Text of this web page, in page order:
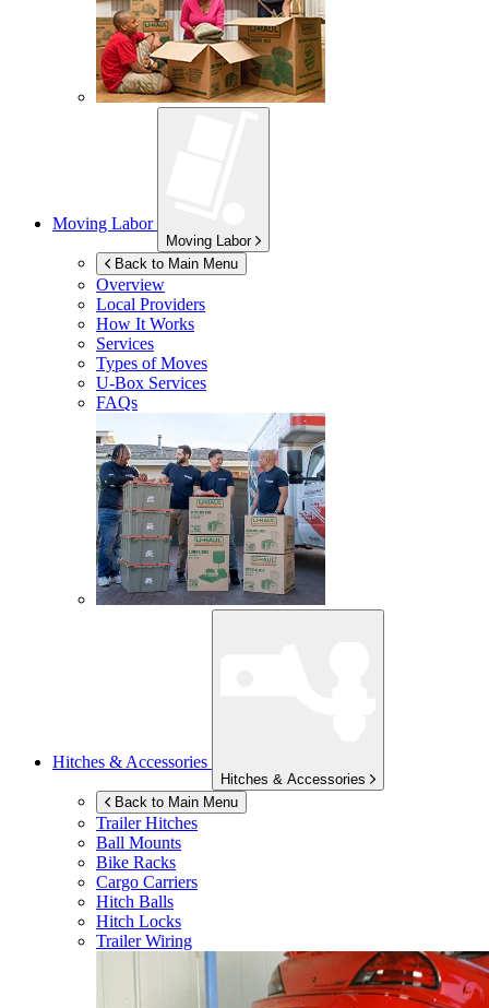
Moving Labor
Moving Labor
Back to Main Menu
Overview
Local Providers
How It Works
Services
Types of Moves
U-Box Services
FAQs
Hitches & Accessories
Hitches & Accessories
Back to Main Menu
Trailer Hitches
Ball Mounts
Bike Racks
Cargo Carriers
Hitch Balls
Hitch Locks
Trailer Wiring